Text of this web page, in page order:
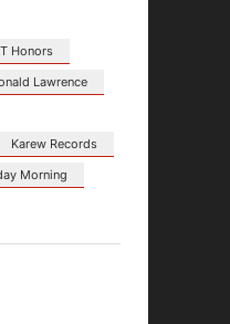
Honors
Lawrence
Karew Records
Morning